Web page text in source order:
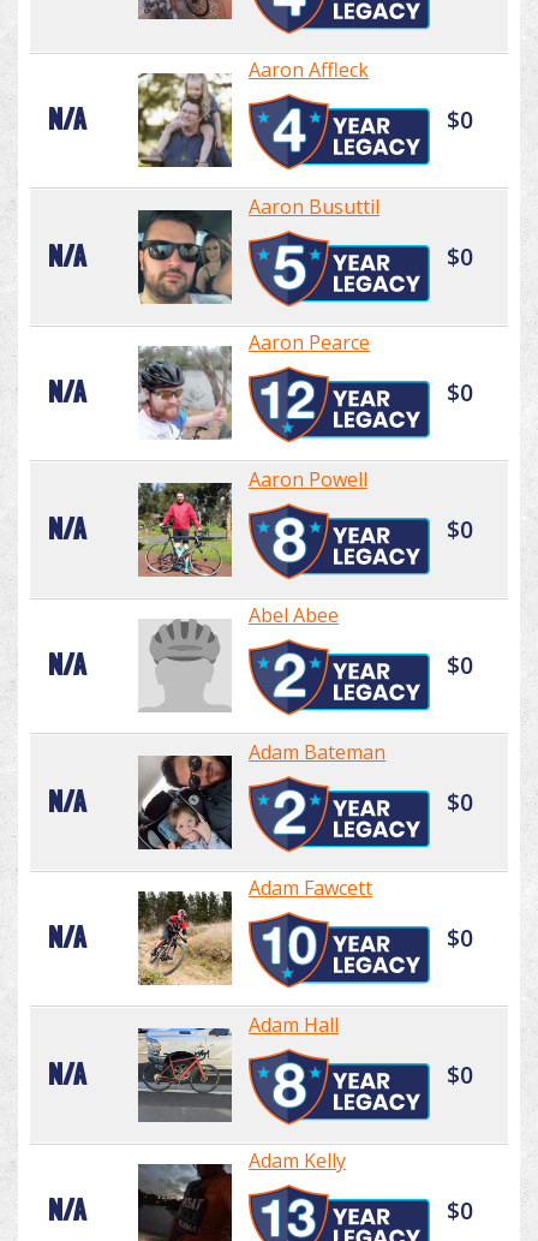
N/A
Aaron Affleck
$0
N/A
Aaron Busuttil
$0
N/A
Aaron Pearce
$0
N/A
Aaron Powell
$0
N/A
Abel Abee
$0
N/A
Adam Bateman
$0
N/A
Adam Fawcett
$0
N/A
Adam Hall
$0
N/A
Adam Kelly
$0